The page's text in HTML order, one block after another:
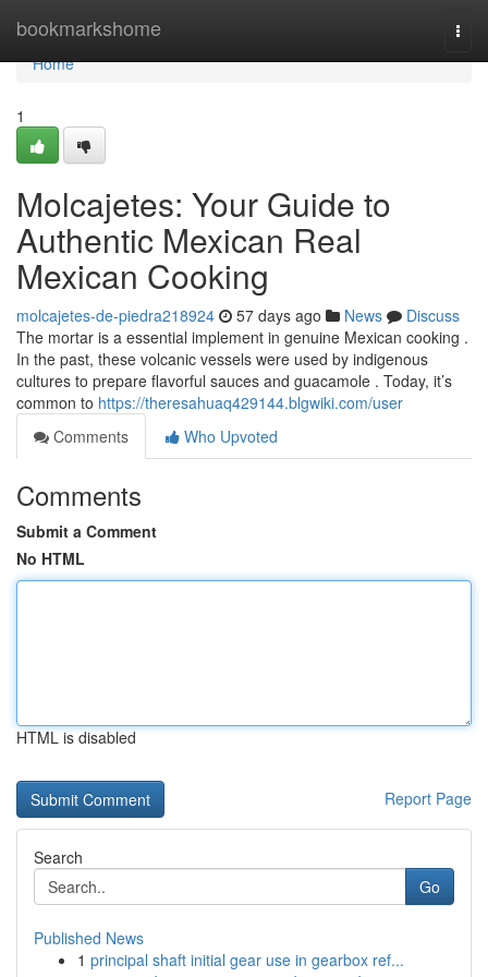
bookmarkshome
Home
Home
1
Molcajetes: Your Guide to
Authentic Mexican Real
Mexican Cooking
molcajetes-de-piedra218924 57 days ago News
Discuss
The mortar is a essential implement in genuine Mexican cooking .
In the past, these volcanic vessels were used by indigenous
cultures to prepare flavorful sauces and guacamole . Today, it’s
common to https://theresahuaq429144.blgwiki.com/user
Comments
Who Upvoted
Comments
Submit a Comment
No HTML
HTML is disabled
Report Page
Search
Go
Published News
1 principal shaft initial gear use in gearbox ref...